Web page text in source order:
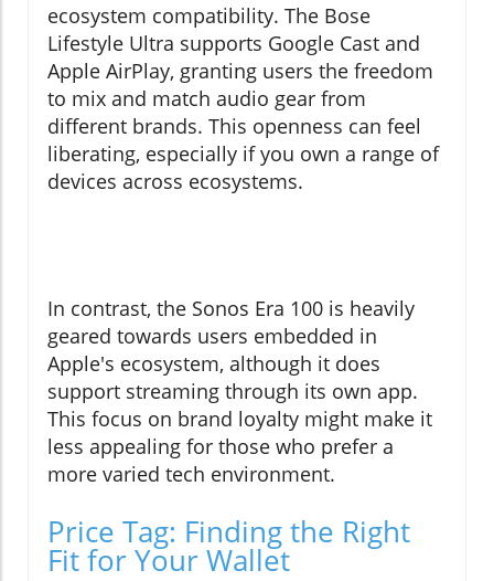
ecosystem compatibility. The Bose
Lifestyle Ultra supports Google Cast and
Apple AirPlay, granting users the freedom
to mix and match audio gear from
different brands. This openness can feel
liberating, especially if you own a range of
devices across ecosystems.
In contrast, the Sonos Era 100 is heavily
geared towards users embedded in
Apple's ecosystem, although it does
support streaming through its own app.
This focus on brand loyalty might make it
less appealing for those who prefer a
more varied tech environment.
Price Tag: Finding the Right
Fit for Your Wallet